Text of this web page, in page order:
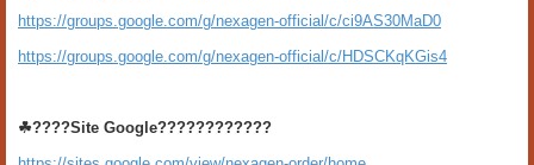
https://groups.google.com/g/nexagen-official/c/ci9AS30MaD0
https://groups.google.com/g/nexagen-official/c/HDSCKqKGis4
☘????Site Google????????????